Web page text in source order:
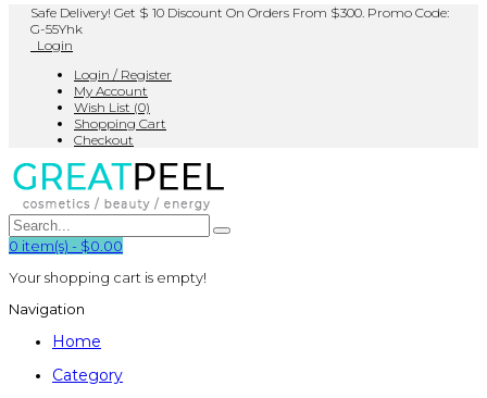
Safe Delivery! Get $ 10 Discount On Orders From $300. Promo Code:
G-55Yhk
Login
Login / Register
My Account
Wish List (0)
Shopping Cart
Checkout
0 item(s) - $0.00
Your shopping cart is empty!
Navigation
Home
Category